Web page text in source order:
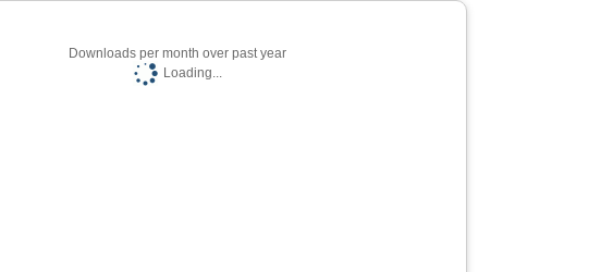
Downloads per month over past year
Loading...